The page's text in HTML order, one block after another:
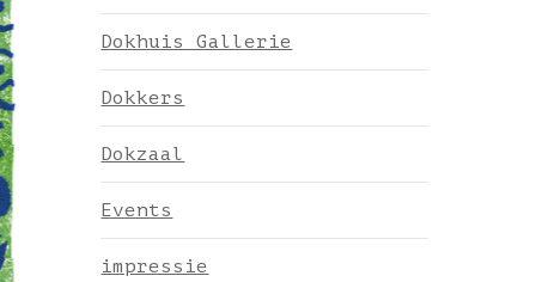
Dokhuis Gallerie
Dokkers
Dokzaal
Events
impressie